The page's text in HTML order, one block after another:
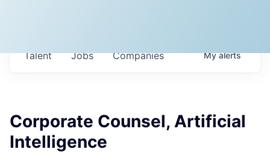
Jobs Companies
Talent Myalerts
Corporate Counsel, Artificial
Intelligence